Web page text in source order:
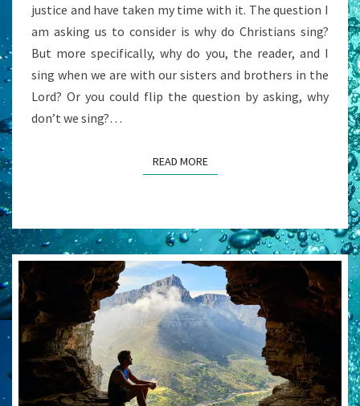
justice and have taken my time with it. The question I
am asking us to consider is why do Christians sing?
But more specifically, why do you, the reader, and I
sing when we are with our sisters and brothers in the
Lord? Or you could flip the question by asking, why
don’t we sing?…
READ MOREREAD MORE